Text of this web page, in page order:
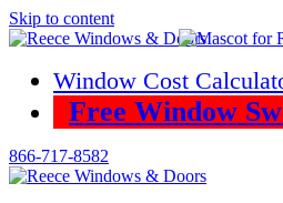
Skip to content
Window Cost
Free Window
866-717-8582